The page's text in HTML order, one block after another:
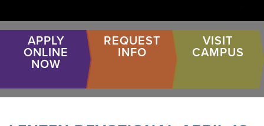
APPLY
ONLINE
NOW
REQUEST
INFO
VISIT
CAMPUS